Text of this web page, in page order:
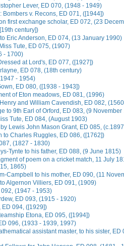
Lever, ED 070, (1948 - 1949)
Bombers v. Recons, ED 071, ([1944])
first exchange scholar, ED 072, (23
century])
Eric Anderson, ED 074, (13 January 1990)
Tute, ED 075, (1907)
- 1700)
at Lord's, ED 077, ([1927])
ED 078, (18th century)
- 1954)
ED 080, ([1938 - 1943])
of Eton meadows, ED 081, (1996)
and William Cavendish, ED 082,
to 9th Earl of Orford, ED 083, (9 November
Tute, ED 084, (August 1903)
Lewis John Mason Grant, ED 085,
to Charles Ruggles, ED 086, ([1762])
(1827 - 1830)
Tynte to his father, ED 088, (9 June 1815)
of poem on a cricket match, 11 July
1865)
Campbell to his mother, ED 090, (11
Algernon Villiers, ED 091, (1909)
092, (1947 - 1953)
ED 093, (1915 - 1920)
ED 094, ([1929])
Etona, ED 095, ([1994])
096, (1933 - 1939, 1997)
assistant master, to his sister, ED